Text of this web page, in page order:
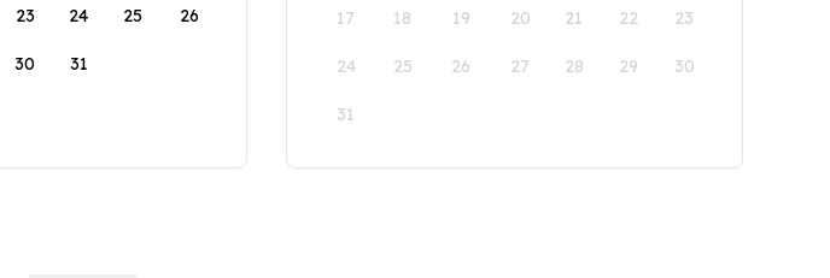
23 24 25 26
30 31
17 18 19 20 21 22 23
24 25 26 27 28 29 30
31